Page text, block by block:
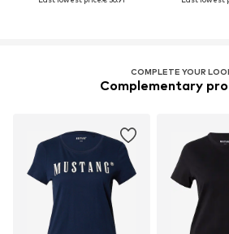
COMPLETE YOUR
Complementary